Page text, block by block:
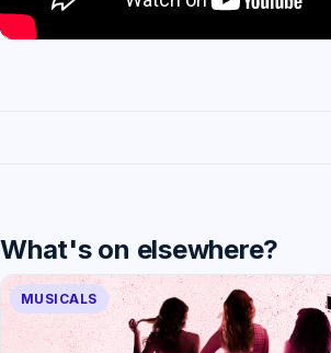
What's on elsewhere?
MUSICALS